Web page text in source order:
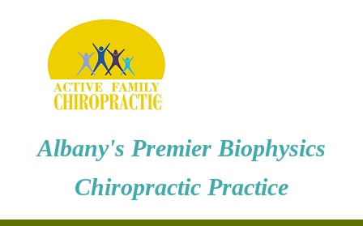
Albany's Premier Biophysics
Chiropractic Practice